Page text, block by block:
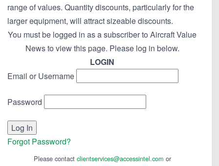
range of values. Quantity discounts, particularly for the
larger equipment, will attract sizeable discounts.
You must be logged in as a subscriber to Aircraft Value
News to view this page. Please log in below.
LOGIN
Email or Username
Password
Forgot Password?
Please contact clientservices@accessintel.com or